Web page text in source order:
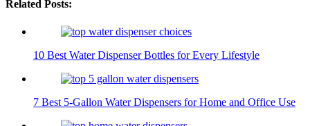
Related Posts:
10 Best Water Dispenser Bottles for Every Lifestyle
7 Best 5-Gallon Water Dispensers for Home and Office Use